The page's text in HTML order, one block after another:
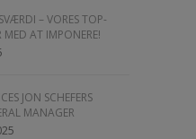
– VORES TOP-
MED AT IMPONERE!
JON SCHEFERS
MANAGER